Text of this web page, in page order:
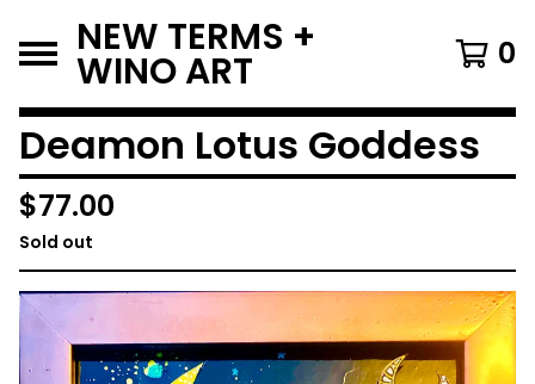
NEW TERMS +
WINO ART 0
Deamon Lotus Goddess
$77.00
Sold out